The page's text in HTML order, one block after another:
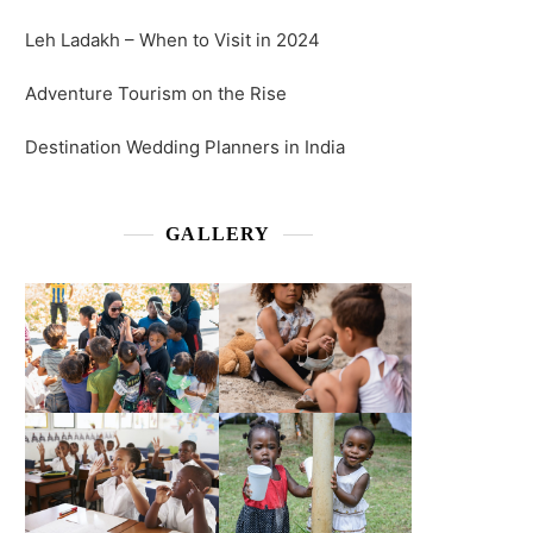
Leh Ladakh – When to Visit in 2024
Adventure Tourism on the Rise
Destination Wedding Planners in India
GALLERY